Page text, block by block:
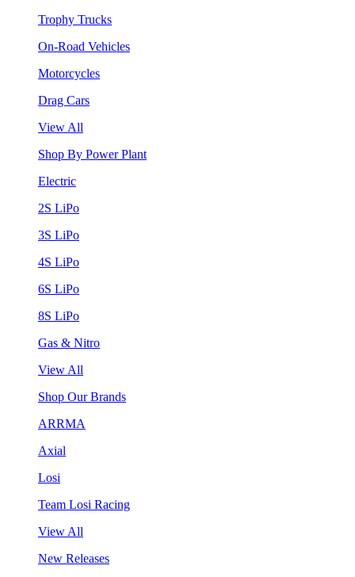
Trophy Trucks
On-Road Vehicles
Motorcycles
Drag Cars
View All
Shop By Power Plant
Electric
2S LiPo
3S LiPo
4S LiPo
6S LiPo
8S LiPo
Gas & Nitro
View All
Shop Our Brands
ARRMA
Axial
Losi
Team Losi Racing
View All
New Releases